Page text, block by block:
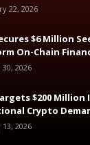
22, 2026
$6 Million
On-Chain
30, 2026
$200 Million
Crypto
13, 2026